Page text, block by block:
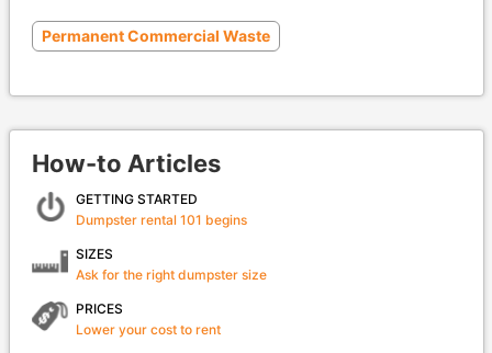
Permanent Commercial Waste
How-to Articles
GETTING STARTED
Dumpster rental 101 begins
SIZES
Ask for the right dumpster size
PRICES
Lower your cost to rent